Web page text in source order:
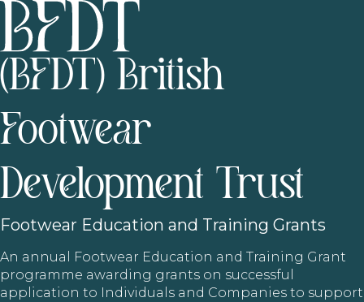
(BFDT) British
Footwear
Development Trust
Footwear Education and Training Grants
An annual Footwear Education and Training Grant
programme awarding grants on successful
application to Individuals and Companies to support